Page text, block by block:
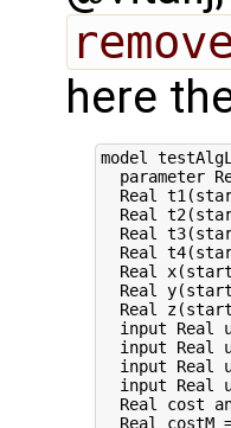
here
model
parameter
Real
Real
Real
Real
Real
Real
Real
input Real
input Real
input Real
input Real
Real cost
Real costM